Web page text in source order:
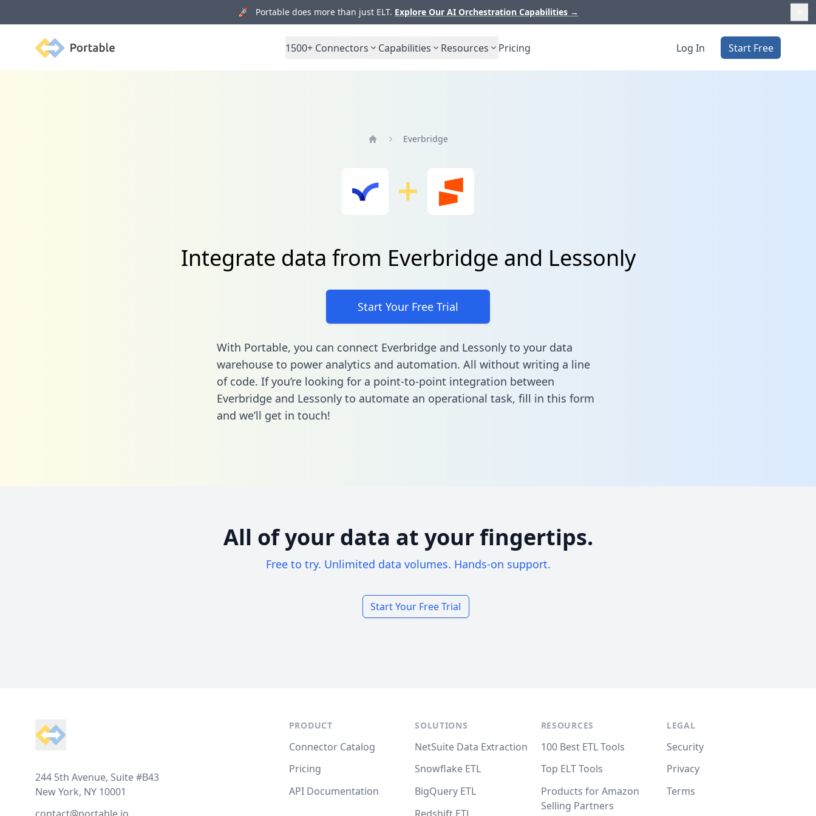
🚀 Portable does more than just ELT. Explore Our AI Orchestration Capabilities →
Portable 1500+ Connectors Capabilities Resources Pricing Log In Start Free
Everbridge
Integrate data from Everbridge and Lessonly
Start Your Free Trial
With Portable, you can connect Everbridge and Lessonly to your data
warehouse to power analytics and automation. All without writing a line
of code. If you’re looking for a point-to-point integration between
Everbridge and Lessonly to automate an operational task, fill in this form
and we’ll get in touch!
All of your data at your fingertips.
Free to try. Unlimited data volumes. Hands-on support.
Start Your Free Trial
244 5th Avenue, Suite #B43
New York, NY 10001
PRODUCT
Connector Catalog
Pricing
API Documentation
SOLUTIONS
NetSuite Data Extraction
Snowflake ETL
BigQuery ETL
RESOURCES
100 Best ETL Tools
Top ELT Tools
Products for Amazon
Selling Partners
LEGAL
Security
Privacy
Terms